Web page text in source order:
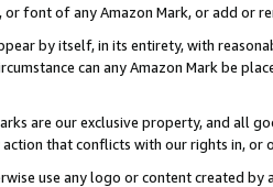
font of any Amazon Mark, or add or
by itself, in its entirety, with
can any Amazon Mark be
are our exclusive property, and all
that conflicts with our rights in, or
use any logo or content created